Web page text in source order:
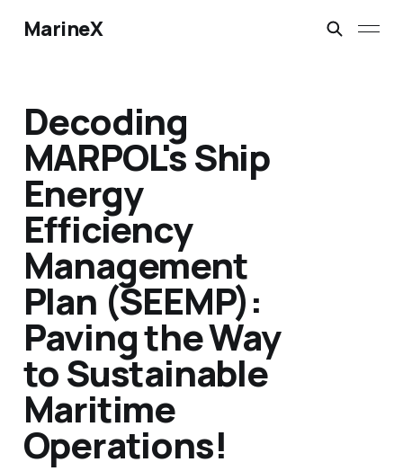
MarineX
Decoding
MARPOL's Ship
Energy
Efficiency
Management
Plan (SEEMP):
Paving the Way
to Sustainable
Maritime
Operations!